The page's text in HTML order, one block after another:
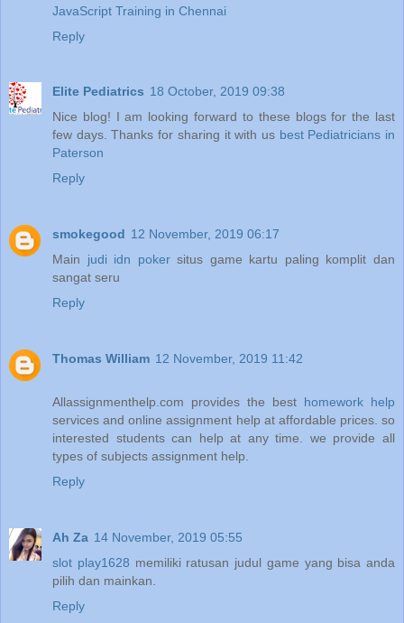
JavaScript Training in Chennai
Reply
Elite Pediatrics 18 October, 2019 09:38
Nice blog! I am looking forward to these blogs for the last
few days. Thanks for sharing it with us best Pediatricians in
Paterson
Reply
smokegood 12 November, 2019 06:17
Main judi idn pokersitus game kartu paling komplit dan
sangat seru
Reply
Thomas William 12 November, 2019 11:42
Allassignmenthelp.com provides the best homework help
services and online assignment help at affordable prices. so
interested students can help at any time. we provide all
types of subjects assignment help.
Reply
Ah Za 14 November, 2019 05:55
slot play1628 memiliki ratusan judul game yang bisa anda
pilih dan mainkan.
Reply